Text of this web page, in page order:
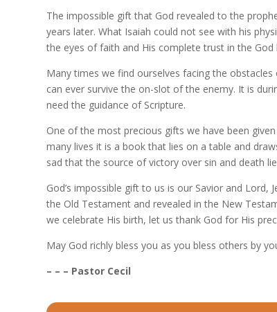
The impossible gift that God revealed to the
years later. What Isaiah could not see with his
the eyes of faith and His complete trust in the God
Many times we find ourselves facing the
can ever survive the on-slot of the enemy. It is
need the guidance of Scripture.
One of the most precious gifts we have been
many lives it is a book that lies on a table and
sad that the source of victory over sin and death
God’s impossible gift to us is our Savior and Lord,
the Old Testament and revealed in the New
we celebrate His birth, let us thank God for His
May God richly bless you as you bless others by
– – – Pastor Cecil